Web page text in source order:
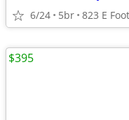
6/24 5br 823 E
$395